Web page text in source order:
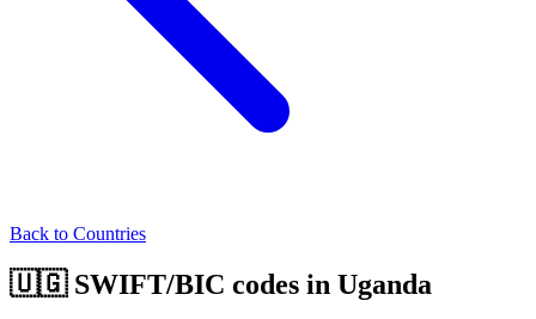
Back to Countries
🇺🇬 SWIFT/BIC codes in Uganda